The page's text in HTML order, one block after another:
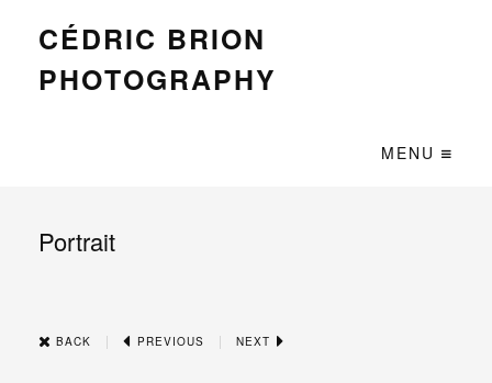
CÉDRIC BRION
PHOTOGRAPHY
MENU
Portrait
BACK | PREVIOUS | NEXT